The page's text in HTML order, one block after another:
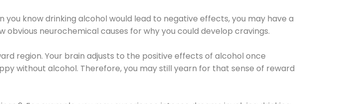
know drinking alcohol would lead to negative effects, you may have a
neurochemical causes for why you could develop cravings.
region. Your brain adjusts to the positive effects of alcohol once
without alcohol. Therefore, you may still yearn for that sense of reward